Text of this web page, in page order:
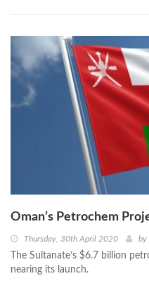
Oman’s Petrochem
Thursday, 30th April 2020 by
The Sultanate’s $6.7 billion
nearing its launch.